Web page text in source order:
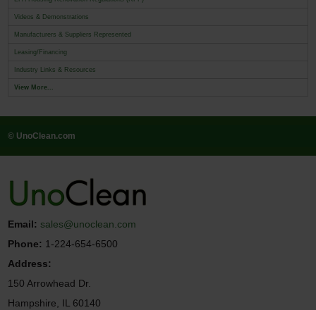
Videos & Demonstrations
Manufacturers & Suppliers Represented
Leasing/Financing
Industry Links & Resources
View More...
© UnoClean.com
Email: sales@unoclean.com
Phone: 1-224-654-6500
Address:
150 Arrowhead Dr.
Hampshire, IL 60140